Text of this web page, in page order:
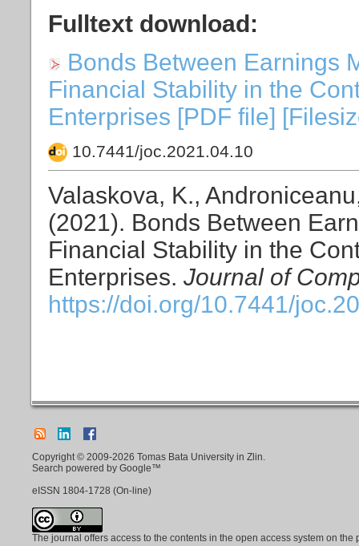
Fulltext download:
Bonds Between Earnings
Financial Stability in the
Enterprises [PDF file]
10.7441/joc.2021.04.10
Valaskova, K.,
(2021). Bonds Between
Financial Stability in the
Enterprises. Journal of
https://doi.org/10.7441/
Copyright © 2009-2026 Tomas Bata University in Zlin.
Search powered by Google™
eISSN 1804-1728 (On-line)
The journal offers access to the contents in the open access system on